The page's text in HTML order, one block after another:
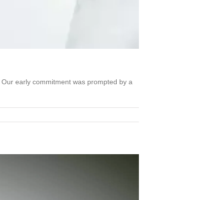
early commitment was prompted by a